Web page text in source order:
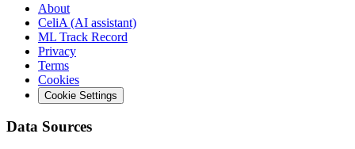
About
CeliA (AI assistant)
ML Track Record
Privacy
Terms
Cookies
Cookie Settings
Data Sources